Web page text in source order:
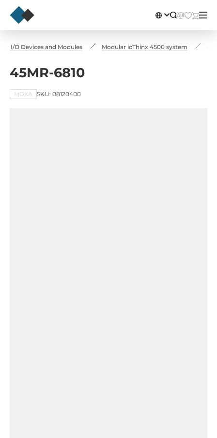
I/O Devices and Modules Modular ioThinx 4500 system
45MR-6810
MOXA SKU: 08120400